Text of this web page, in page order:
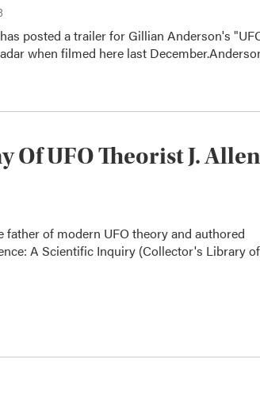
posted a trailer for Gillian Anderson's
when filmed here last
Of UFO Theorist J. Allen
father of modern UFO theory and authored
A Scientific Inquiry (Collector's Library of